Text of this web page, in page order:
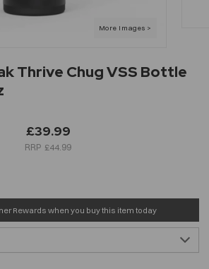
Thrive Chug VSS Bottle
£39.99
£44.99
Rewards when you buy this item today